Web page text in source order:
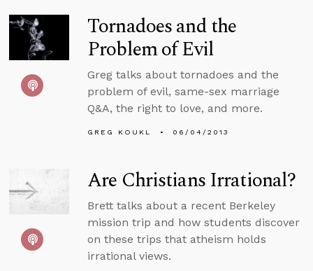
Tornadoes and the
Problem of Evil
Greg talks about tornadoes and the
problem of evil, same-sex marriage
Q&A, the right to love, and more.
GREG KOUKL 06/04/2013
Are Christians Irrational?
Brett talks about a recent Berkeley
mission trip and how students discover
on these trips that atheism holds
irrational views.